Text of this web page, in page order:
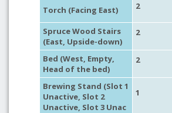
Torch (Facing East) 2
Spruce Wood Stairs
(East, Upside-down)
2
Bed (West, Empty,
Head of the bed)
2
Brewing Stand (Slot 1
Unactive, Slot 2
Unactive, Slot 3 Unac
1